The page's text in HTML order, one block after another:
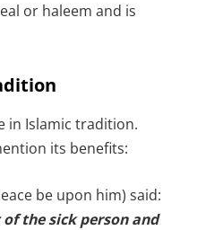
or haleem and is
in Islamic tradition.
its benefits:
be upon him) said:
the sick person and